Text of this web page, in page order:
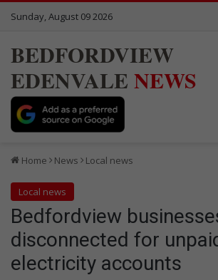
Sunday, August 09 2026
BEDFORDVIEW
EDENVALE NEWS
Home News Local news
Local news
Bedfordview
disconnected for
electricity accounts